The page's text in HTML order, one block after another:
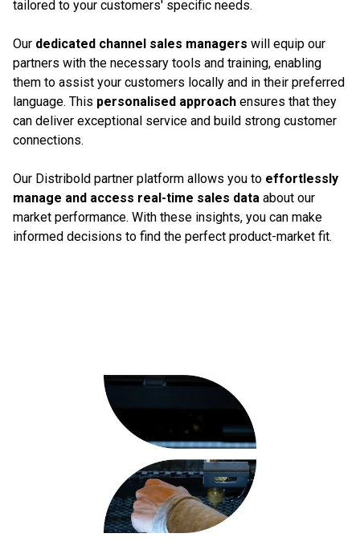
tailored to your customers' specific needs.
Our dedicated channel sales managers will equip our
partners with the necessary tools and training, enabling
them to assist your customers locally and in their preferred
language. This personalised approach ensures that they
can deliver exceptional service and build strong customer
connections.
Our Distribold partner platform allows you to effortlessly
manage and access real-time sales data about our
market performance. With these insights, you can make
informed decisions to find the perfect product-market fit.